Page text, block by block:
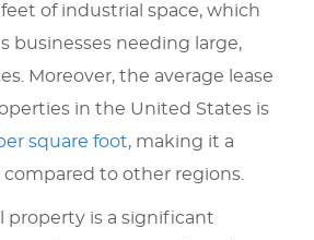
of industrial space, which
businesses needing large,
Moreover, the average lease
in the United States is
square foot, making it a
to other regions.
property is a significant